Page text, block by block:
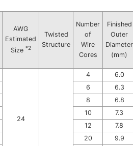
AWG
Estimated
Size *2
Twisted
Structure
Number
of
Wire
Cores
Finished
Outer
Diameter
(mm)
24
4
6.0
6
6.3
8
6.8
10
7.3
12
7.8
20
9.9